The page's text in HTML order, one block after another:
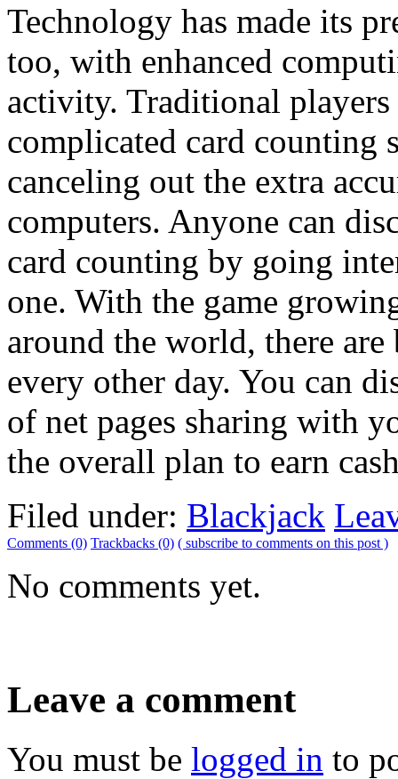
Technology has made its
too, with enhanced
activity. Traditional players
complicated card counting
canceling out the extra
computers. Anyone can
card counting by going
one. With the game
around the world, there are
every other day. You can
of net pages sharing with
the overall plan to earn
Filed under: Blackjack
Comments (0) Trackbacks (0) ( subscribe to comments on this post )
No comments yet.
Leave a comment
You must be logged in to